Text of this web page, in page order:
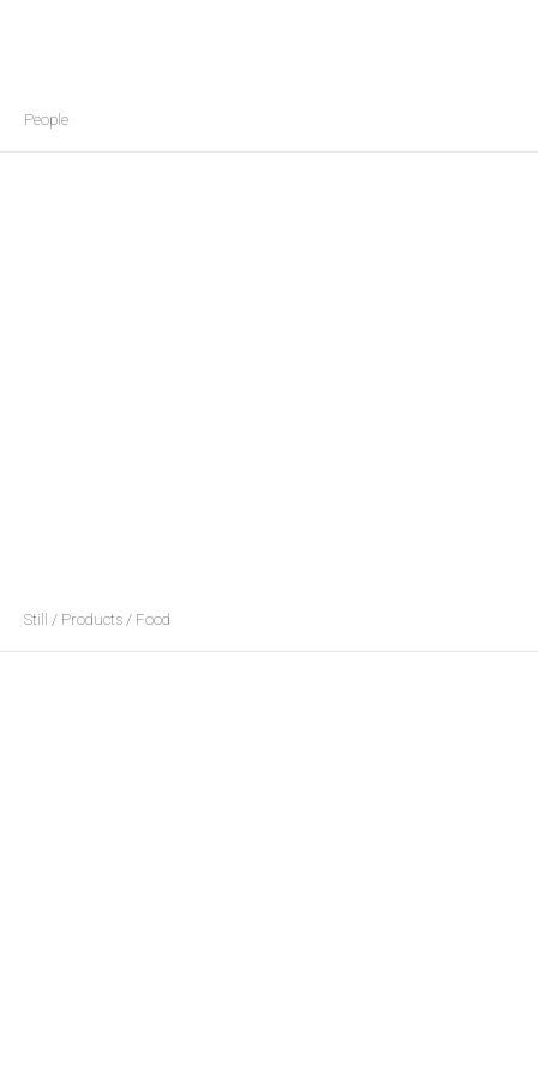
People
Still / Products / Food